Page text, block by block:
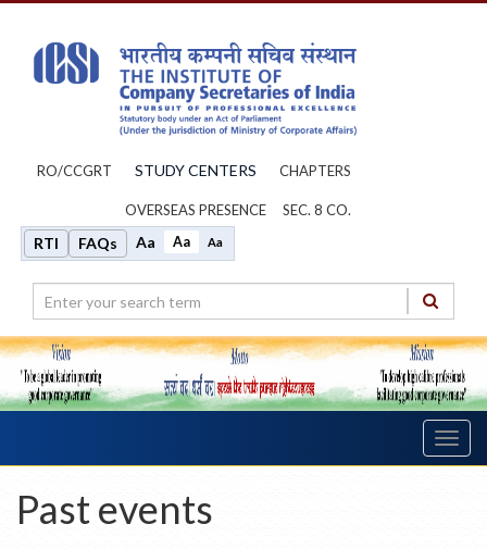
RO/CCGRT STUDY CENTERS CHAPTERS
OVERSEAS PRESENCE SEC. 8 CO.
RTI FAQs Aa Aa Aa
Past events